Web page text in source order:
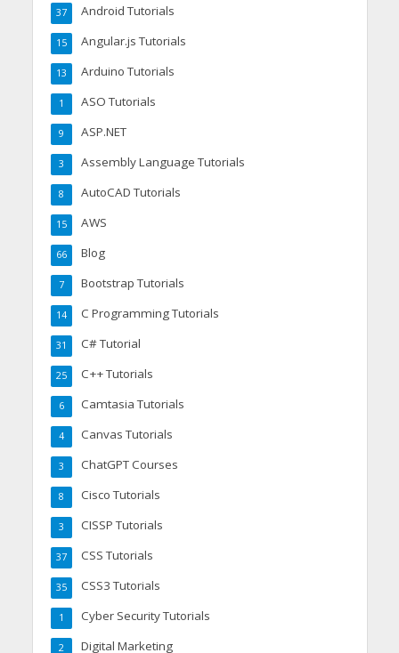
Android Tutorials
37
Angular.js Tutorials
15
Arduino Tutorials
13
ASO Tutorials
1
ASP.NET
9
Assembly Language Tutorials
3
AutoCAD Tutorials
8
AWS
15
Blog
66
Bootstrap Tutorials
7
C Programming Tutorials
14
C# Tutorial
31
C++ Tutorials
25
Camtasia Tutorials
6
Canvas Tutorials
4
ChatGPT Courses
3
Cisco Tutorials
8
CISSP Tutorials
3
CSS Tutorials
37
CSS3 Tutorials
35
Cyber Security Tutorials
1
Digital Marketing
2